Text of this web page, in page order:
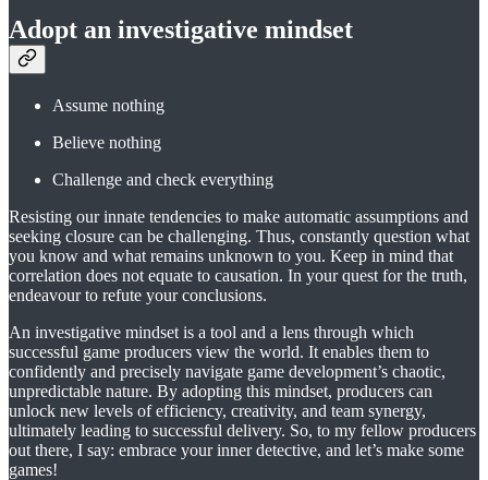
Adopt an investigative mindset
Assume nothing
Believe nothing
Challenge and check everything
Resisting our innate tendencies to make automatic assumptions and
seeking closure can be challenging. Thus, constantly question what
you know and what remains unknown to you. Keep in mind that
correlation does not equate to causation. In your quest for the truth,
endeavour to refute your conclusions.
An investigative mindset is a tool and a lens through which
successful game producers view the world. It enables them to
confidently and precisely navigate game development’s chaotic,
unpredictable nature. By adopting this mindset, producers can
unlock new levels of efficiency, creativity, and team synergy,
ultimately leading to successful delivery. So, to my fellow producers
out there, I say: embrace your inner detective, and let’s make some
games!